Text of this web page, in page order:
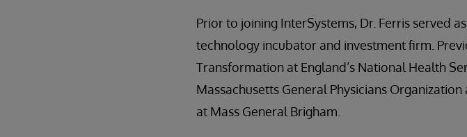
Prior to joining InterSystems, Dr. Ferris served
technology incubator and investment firm.
Transformation at England’s National Health
Massachusetts General Physicians
at Mass General Brigham.